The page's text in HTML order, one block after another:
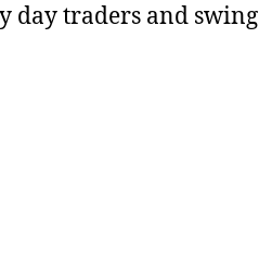
day traders and swing